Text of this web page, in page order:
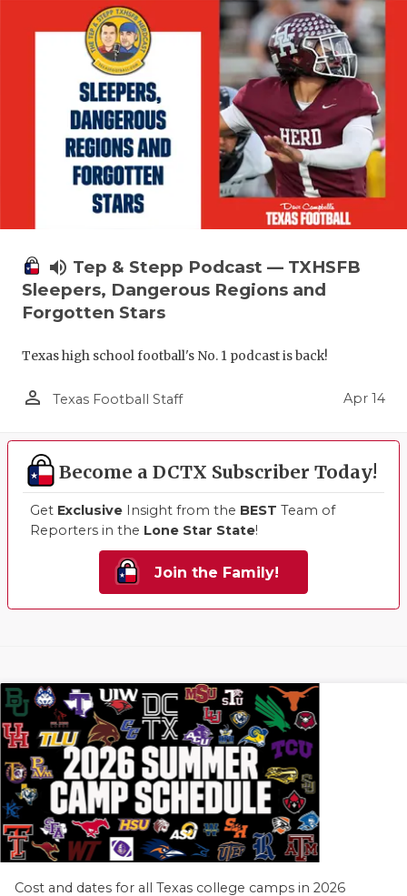
volume_up Tep & Stepp Podcast — TXHSFB
Sleepers, Dangerous Regions and
Forgotten Stars
Texas high school football's No. 1 podcast is back!
person_outline Texas Football Staff Apr 14
Become a DCTX Subscriber Today!
Get Exclusive Insight from the BEST Team of
Reporters in the Lone Star State!
Join the Family!
Cost and dates for all Texas college camps in 2026